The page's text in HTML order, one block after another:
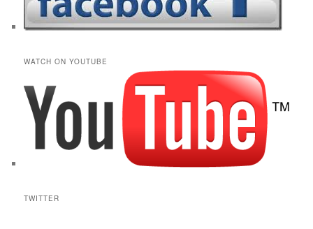
WATCH ON YOUTUBE
TWITTER